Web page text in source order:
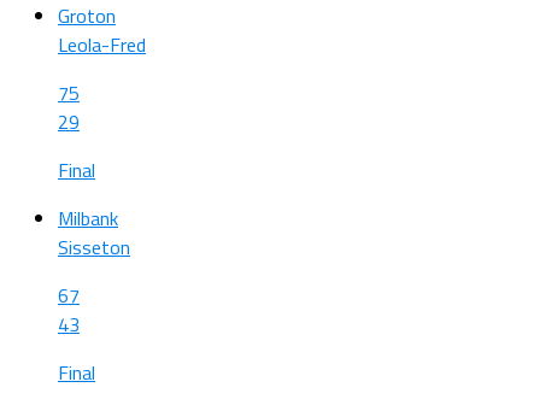
Groton
Leola-Fred
75
29
Final
Milbank
Sisseton
67
43
Final